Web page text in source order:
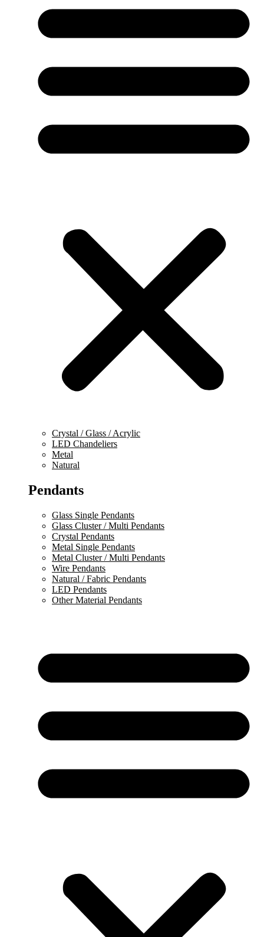
Crystal / Glass / Acrylic
LED Chandeliers
Metal
Natural
Pendants
Glass Single Pendants
Glass Cluster / Multi Pendants
Crystal Pendants
Metal Single Pendants
Metal Cluster / Multi Pendants
Wire Pendants
Natural / Fabric Pendants
LED Pendants
Other Material Pendants